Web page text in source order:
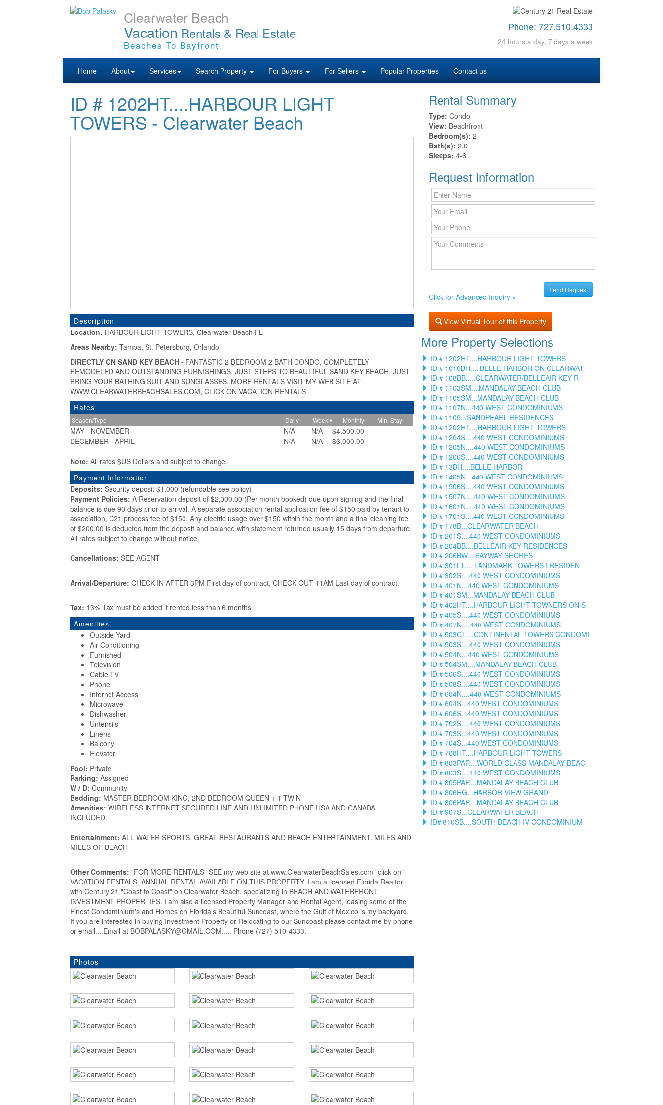
Clearwater Beach
Vacation Rentals & Real Estate
Beaches To Bayfront
Phone: 727.510.4333
24 hours a day, 7 days a week
Home About Services Search Property For Buyers For Sellers Popular Properties Contact us
ID # 1202HT....HARBOUR LIGHT
TOWERS - Clearwater Beach
«
Description
Location: HARBOUR LIGHT TOWERS, Clearwater Beach FL
Areas Nearby: Tampa, St. Petersburg, Orlando
DIRECTLY ON SAND KEY BEACH - FANTASTIC 2 BEDROOM 2 BATH CONDO, COMPLETELY
REMODELED AND OUTSTANDING FURNISHINGS. JUST STEPS TO BEAUTIFUL SAND KEY BEACH. JUST
BRING YOUR BATHING SUIT AND SUNGLASSES. MORE RENTALS VISIT MY WEB SITE AT
WWW.CLEARWATERBEACHSALES.COM, CLICK ON VACATION RENTALS
Rates
Season/Type Daily Weekly Monthly Min. Stay
MAY - NOVEMBER N/A N/A
$4,500.00
DECEMBER - APRIL
N/A N/A $6,000.00
Note: All rates $US Dollars and subject to change.
Payment Information
Deposits: Security deposit $1,000 (refundable see policy)
Payment Policies: A Reservation deposit of $2,000.00 (Per month booked) due upon signing and the final
balance is due 90 days prior to arrival. A separate association rental application fee of $150 paid by tenant to
association, C21 process fee of $150. Any electric usage over $150 within the month and a final cleaning fee
of $200.00 is deducted from the deposit and balance with statement returned usually 15 days from departure.
All rates subject to change without notice.
Cancellations: SEE AGENT
Arrival/Departure: CHECK-IN AFTER 3PM First day of contract, CHECK-OUT 11AM Last day of contract.
Tax: 13% Tax must be added if rented less than 6 months
Amenities
Outside Yard
Air Conditioning
Furnished
Television
Cable TV
Phone
Internet Access
Microwave
Dishwasher
Untensils
Linens
Balcony
Elevator
Pool: Private
Parking: Assigned
W / D: Community
Bedding: MASTER BEDROOM KING, 2ND BEDROOM QUEEN + 1 TWIN
Amenities: WIRELESS INTERNET SECURED LINE AND UNLIMITED PHONE USA AND CANADA
INCLUDED.
Entertainment: ALL WATER SPORTS, GREAT RESTAURANTS AND BEACH ENTERTAINMENT. MILES AND
MILES OF BEACH
Other Comments: “FOR MORE RENTALS” SEE my web site at www.ClearwaterBeachSales.com "click on"
VACATION RENTALS. ANNUAL RENTAL AVAILABLE ON THIS PROPERTY. I am a licensed Florida Realtor
with Century 21 "Coast to Coast" on Clearwater Beach, specializing in BEACH AND WATERFRONT
INVESTMENT PROPERTIES. I am also a licensed Property Manager and Rental Agent, leasing some of the
Finest Condominium's and Homes on Florida's Beautiful Suncoast, where the Gulf of Mexico is my backyard.
If you are interested in buying Investment Property or Relocating to our Suncoast please contact me by phone
or email....Email at BOBPALASKY@GMAIL.COM..... Phone (727) 510-4333.
Photos
Rental Summary
Type: Condo
View: Beachfront
Bedroom(s): 2
Bath(s): 2.0
Sleeps: 4-6
Request Information
Click for Advanced Inquiry »
View Virtual Tour of this Property
More Property Selections
ID # 1202HT....HARBOUR LIGHT TOWERS
ID # 1010BH.....BELLE HARBOR ON CLEARWAT
ID # 108BB.....CLEARWATER/BELLEAIR KEY R
ID # 1103SM....MANDALAY BEACH CLUB
ID # 1105SM...MANDALAY BEACH CLUB
ID # 1107N...440 WEST CONDOMINIUMS
ID # 1109...SANDPEARL RESIDENCES
ID # 1202HT....HARBOUR LIGHT TOWERS
ID # 1204S....440 WEST CONDOMINIUMS
ID # 1205N....440 WEST CONDOMINIUMS
ID # 1206S....440 WEST CONDOMINIUMS
ID # 13BH....BELLE HARBOR
ID # 1405N...440 WEST CONDOMINIUMS
ID # 1506S....440 WEST CONDOMINIUMS
ID # 1507N....440 WEST CONDOMINIUMS
ID # 1601N....440 WEST CONDOMINIUMS
ID # 1701S....440 WEST CONDOMINIUMS
ID # 178B...CLEARWATER BEACH
ID # 201S....440 WEST CONDOMINIUMS
ID # 204BB....BELLEAIR KEY RESIDENCES
ID # 206BW....BAYWAY SHORES
ID # 301LT.... LANDMARK TOWERS I RESIDEN
ID # 302S....440 WEST CONDOMINIUMS
ID # 401N...440 WEST CONDOMINIUMS
ID # 401SM...MANDALAY BEACH CLUB
ID # 402HT....HARBOUR LIGHT TOWNERS ON S
ID # 405S....440 WEST CONDOMINIUMS
ID # 407N....440 WEST CONDOMINIUMS
ID # 503CT....CONTINENTAL TOWERS CONDOMI
ID # 503S....440 WEST CONDOMINIUMS
ID # 504N...440 WEST CONDOMINIUMS
ID # 504SM....MANDALAY BEACH CLUB
ID # 506S....440 WEST CONDOMINIUMS
ID # 508S....440 WEST CONDOMINIUMS
ID # 604N....440 WEST CONDOMINIUMS
ID # 604S...440 WEST CONDOMINIUMS
ID # 606S...440 WEST CONDOMINIUMS
ID # 702S....440 WEST CONDOMINIUMS
ID # 703S...440 WEST CONDOMINIUMS
ID # 704S...440 WEST CONDOMINIUMS
ID # 708HT....HARBOUR LIGHT TOWERS
ID # 803PAP....WORLD CLASS MANDALAY BEAC
ID # 803S....440 WEST CONDOMINIUMS
ID # 805PAP....MANDALAY BEACH CLUB
ID # 806HG...HARBOR VIEW GRAND
ID # 806PAP....MANDALAY BEACH CLUB
ID # 907S...CLEARWATER BEACH
ID# 810SB....SOUTH BEACH IV CONDOMINIUM